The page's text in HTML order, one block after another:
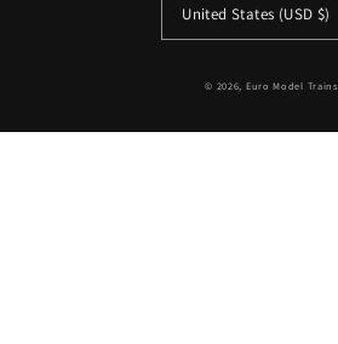
United States (USD $)
© 2026, Euro Model Trains